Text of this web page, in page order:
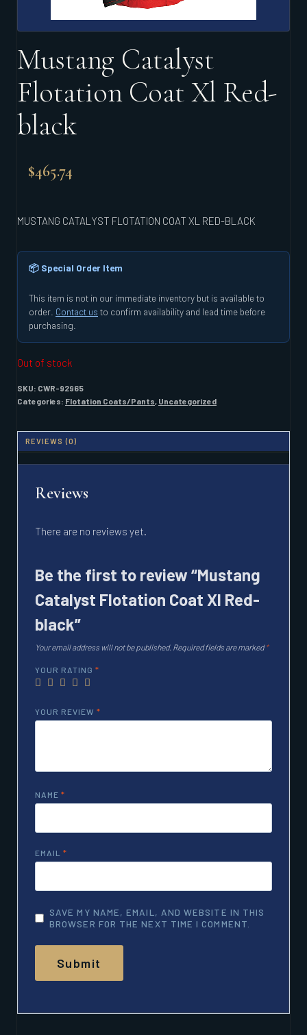
Mustang Catalyst
Flotation Coat Xl Red-
black
$465.74
MUSTANG CATALYST FLOTATION COAT XL RED-BLACK
📦 Special Order Item
This item is not in our immediate inventory but is available to
order. Contact us to confirm availability and lead time before
purchasing.
Out of stock
SKU: CWR-92965
Categories: Flotation Coats/Pants Uncategorized
REVIEWS (0)
Reviews
There are no reviews yet.
Be the first to review “Mustang
Catalyst Flotation Coat Xl Red-
black”
Your email address will not be published. Required fields are marked*
YOUR RATING *
YOUR REVIEW *
NAME *
EMAIL *
SAVE MY NAME, EMAIL, AND WEBSITE IN THIS
BROWSER FOR THE NEXT TIME I COMMENT.